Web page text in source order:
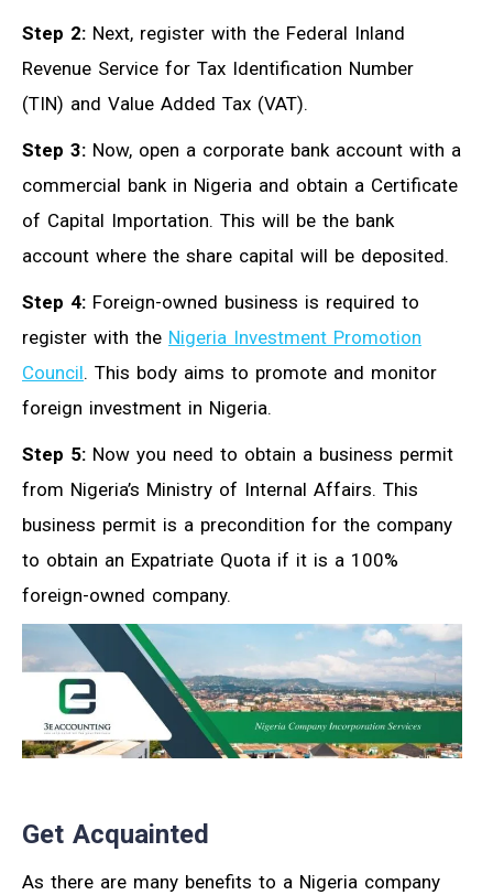
Step 2: Next, register with the Federal Inland
Revenue Service for Tax Identification Number
(TIN) and Value Added Tax (VAT).
Step 3: Now, open a corporate bank account with a
commercial bank in Nigeria and obtain a Certificate
of Capital Importation. This will be the bank
account where the share capital will be deposited.
Step 4: Foreign-owned business is required to
register with the Nigeria Investment Promotion
Council. This body aims to promote and monitor
foreign investment in Nigeria.
Step 5: Now you need to obtain a business permit
from Nigeria’s Ministry of Internal Affairs. This
business permit is a precondition for the company
to obtain an Expatriate Quota if it is a 100%
foreign-owned company.
Get Acquainted
As there are many benefits to a Nigeria company